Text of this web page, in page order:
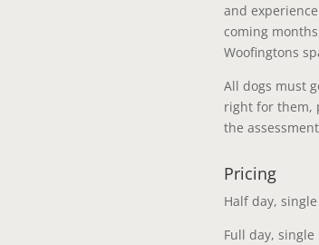
and
coming
Woofingtons
All dogs must
right for them,
the
Pricing
Half day,
Full day, single